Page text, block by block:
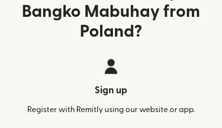
Bangko Mabuhay from
Poland?
Sign up
Register with Remitly using our website or app.